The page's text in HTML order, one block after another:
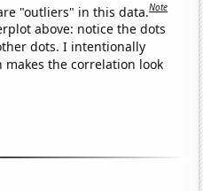
"outliers" in this data.Note
above: notice the dots
dots. I intentionally
the correlation look